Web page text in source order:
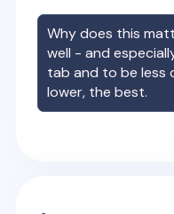
Why does this
well - and
tab and to be less
lower, the best.